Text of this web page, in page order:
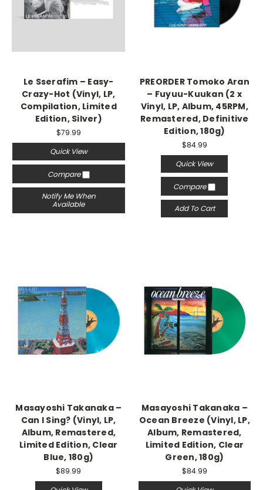
Le Sserafim – Easy-
Crazy-Hot (Vinyl, LP,
Compilation, Limited
Edition, Silver)
$79.99
Quick View
Compare
Notify Me When
Available
PREORDER Tomoko Aran
– Fuyuu-Kuukan (2 x
Vinyl, LP, Album, 45RPM,
Remastered, Definitive
Edition, 180g)
$84.99
Quick View
Compare
Add To Cart
Masayoshi Takanaka –
Can I Sing? (Vinyl, LP,
Album, Remastered,
Limited Edition, Clear
Blue, 180g)
$89.99
Masayoshi Takanaka –
Ocean Breeze (Vinyl, LP,
Album, Remastered,
Limited Edition, Clear
Green, 180g)
$84.99